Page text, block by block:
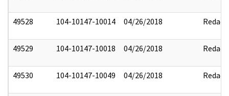
49528 104-10147-10014 04/26/2018 Redact
49529 104-10147-10018 04/26/2018 Redact
49530 104-10147-10049 04/26/2018 Redact